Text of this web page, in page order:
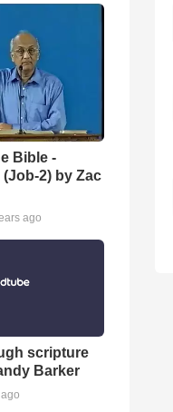
Bible -
(Job-2) by Zac
ago
scripture
Barker